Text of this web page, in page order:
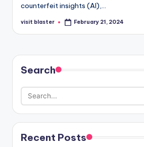
counterfeit insights (AI),…
Posted
visit blaster February 21, 2024
Search
Recent Posts